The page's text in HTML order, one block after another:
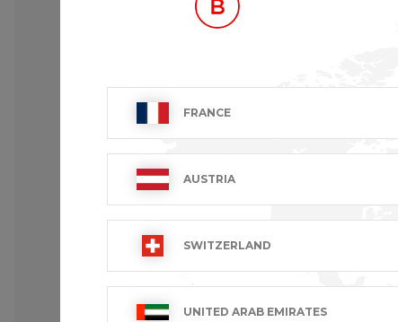
FRANCE
AUSTRIA
SWITZERLAND
UNITED ARAB EMIRATES